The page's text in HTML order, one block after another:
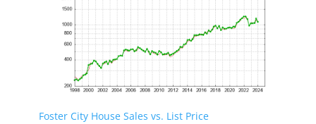
Foster City House Sales vs. List Price